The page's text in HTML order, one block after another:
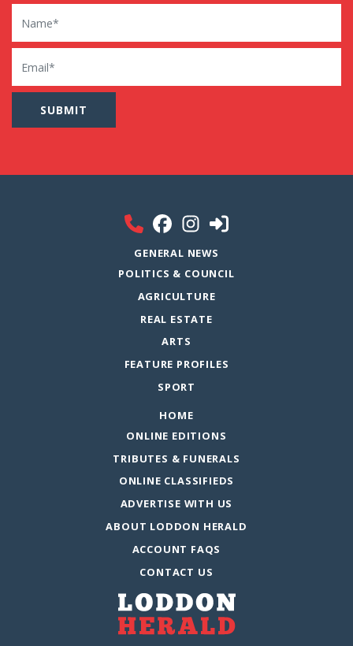
Name
Email
GENERAL NEWS
POLITICS & COUNCIL
AGRICULTURE
REAL ESTATE
ARTS
FEATURE PROFILES
SPORT
HOME
ONLINE EDITIONS
TRIBUTES & FUNERALS
ONLINE CLASSIFIEDS
ADVERTISE WITH US
ABOUT LODDON HERALD
ACCOUNT FAQS
CONTACT US